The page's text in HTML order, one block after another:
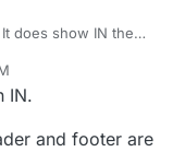
I can see the
IN.
and footer are